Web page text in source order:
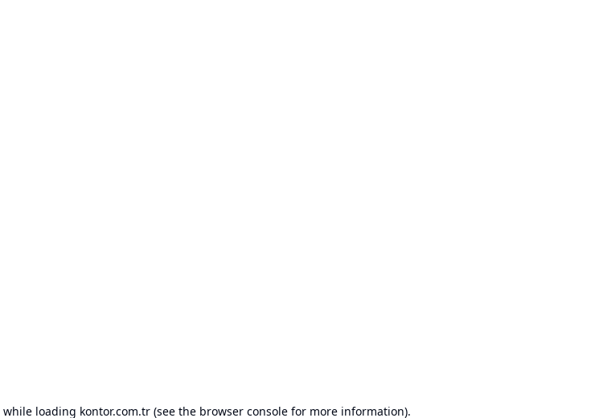
while loading kontor.com.tr (see the browser console for more information).